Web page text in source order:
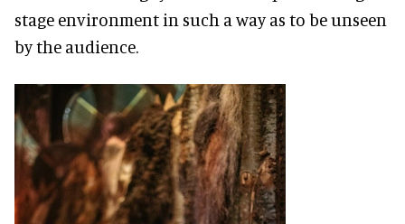
stage environment in such a way as to be unseen
by the audience.